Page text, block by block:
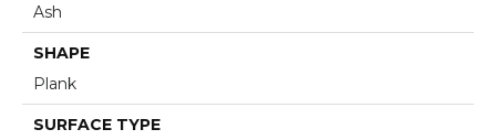
Ash
SHAPE
Plank
SURFACE TYPE